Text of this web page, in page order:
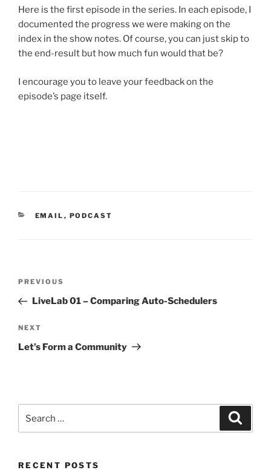
Here is the first episode in the series. In each episode, I
documented the progress we were making on the
index in the show notes. Of course, you can just skip to
the end-result but how much fun would that be?
I encourage you to leave your feedback on the
episode’s page itself.
CATEGORIES
EMAIL , PODCAST
Previous
Post
PREVIOUS
LiveLab 01 – Comparing Auto-Schedulers
Next
Post
NEXT
Let’s Form a Community
for:
RECENT POSTS